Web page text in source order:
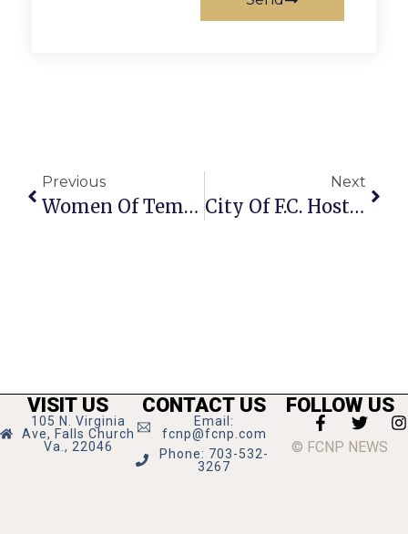
Previous
Women Of Temple Rodef Shalom Selling Mah Jongg Cards
Next
City Of F.C. Hosts Habitat Restoration At Berman Park
VISIT US
105 N. Virginia
Ave, Falls Church
Va., 22046
CONTACT US
Email:
fcnp@fcnp.com
Phone: 703-532-
3267
FOLLOW US
© FCNP NEWS